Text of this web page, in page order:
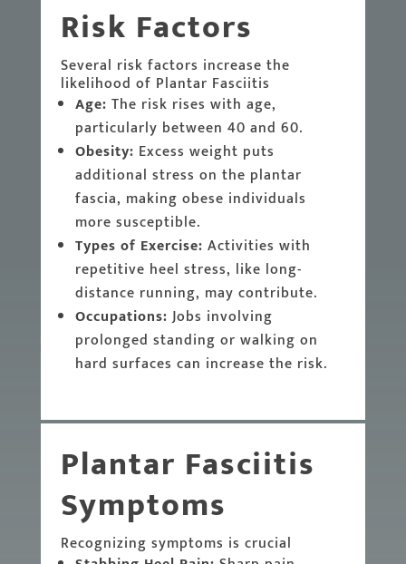
Risk Factors
Several risk factors increase the
likelihood of Plantar Fasciitis
Age: The risk rises with age,
particularly between 40 and 60.
Obesity: Excess weight puts
additional stress on the plantar
fascia, making obese individuals
more susceptible.
Types of Exercise: Activities with
repetitive heel stress, like long-
distance running, may contribute.
Occupations:Jobs involving
prolonged standing or walking on
hard surfaces can increase the risk.
Plantar Fasciitis
Symptoms
Recognizing symptoms is crucial